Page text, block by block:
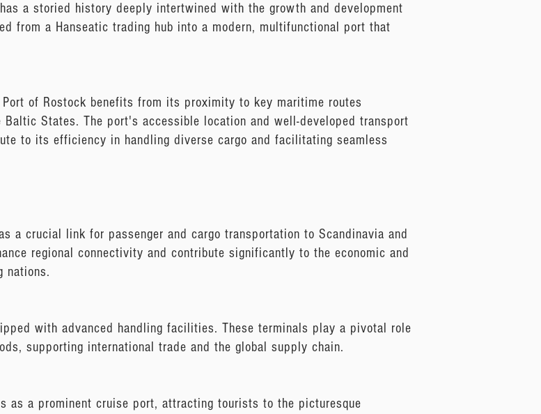
a storied history deeply intertwined with the growth and development
from a Hanseatic trading hub into a modern, multifunctional port that
of Rostock benefits from its proximity to key maritime routes
Baltic States. The port's accessible location and well-developed transport
to its efficiency in handling diverse cargo and facilitating seamless
a crucial link for passenger and cargo transportation to Scandinavia and
regional connectivity and contribute significantly to the economic and
nations.
with advanced handling facilities. These terminals play a pivotal role
supporting international trade and the global supply chain.
as a prominent cruise port, attracting tourists to the picturesque